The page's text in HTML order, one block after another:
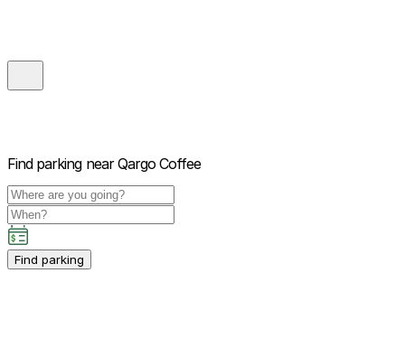
Find parking near Qargo Coffee
Find parking